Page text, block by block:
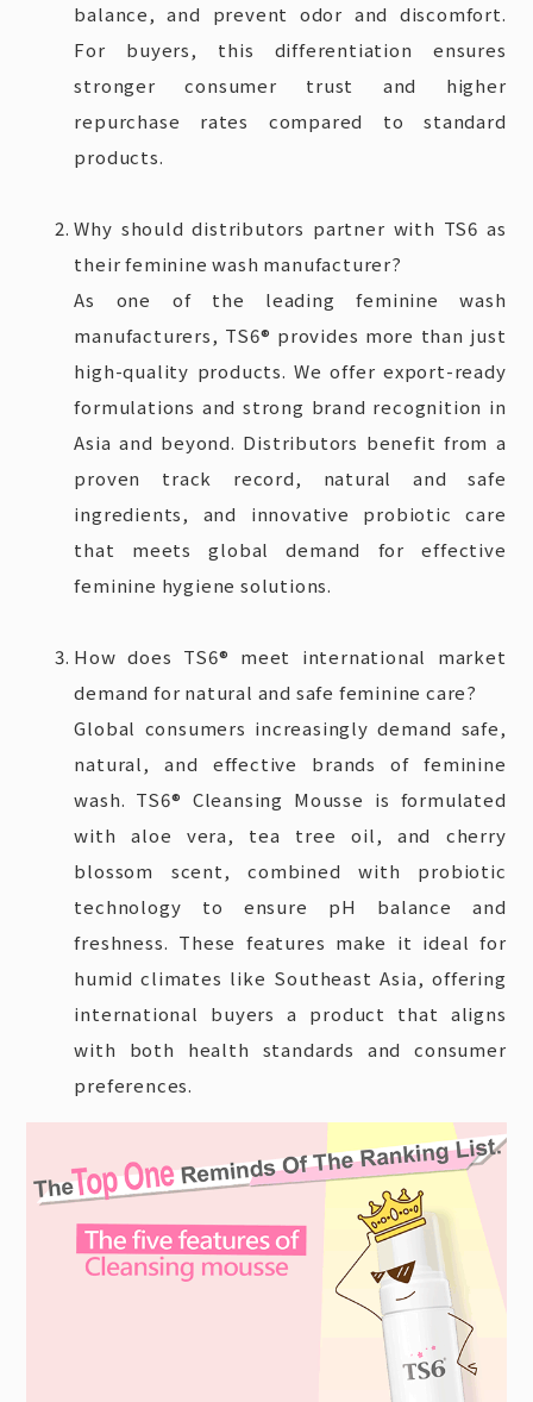
balance, and prevent odor and discomfort.
For buyers, this differentiation ensures
stronger consumer trust and higher
repurchase rates compared to standard
products.
Why should distributors partner with TS6 as
their feminine wash manufacturer?
As one of the leading feminine wash
manufacturers, TS6® provides more than just
high-quality products. We offer export-ready
formulations and strong brand recognition in
Asia and beyond. Distributors benefit from a
proven track record, natural and safe
ingredients, and innovative probiotic care
that meets global demand for effective
feminine hygiene solutions.
How does TS6® meet international market
demand for natural and safe feminine care?
Global consumers increasingly demand safe,
natural, and effective brands of feminine
wash. TS6® Cleansing Mousse is formulated
with aloe vera, tea tree oil, and cherry
blossom scent, combined with probiotic
technology to ensure pH balance and
freshness. These features make it ideal for
humid climates like Southeast Asia, offering
international buyers a product that aligns
with both health standards and consumer
preferences.